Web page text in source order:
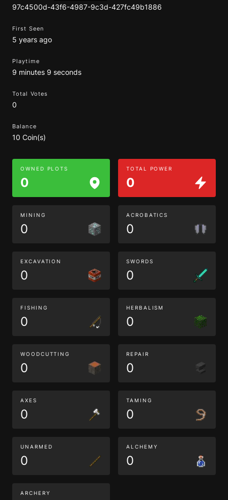
97c4500d-43f6-4987-9c3d-427fc49b1886
First Seen
5 years ago
Playtime
9 minutes 9 seconds
Total Votes
0
Balance
10 Coin(s)
OWNED PLOTS
0
TOTAL POWER
0
MINING
0
ACROBATICS
0
EXCAVATION
0
SWORDS
0
FISHING
0
HERBALISM
0
WOODCUTTING
0
REPAIR
0
AXES
0
TAMING
0
UNARMED
0
ALCHEMY
0
ARCHERY